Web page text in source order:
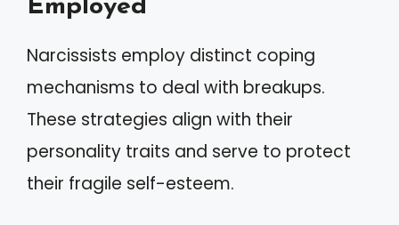
Employed
Narcissists employ distinct coping
mechanisms to deal with breakups.
These strategies align with their
personality traits and serve to protect
their fragile self-esteem.